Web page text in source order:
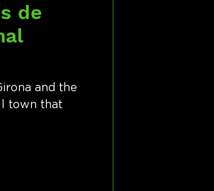
de
and the
town that